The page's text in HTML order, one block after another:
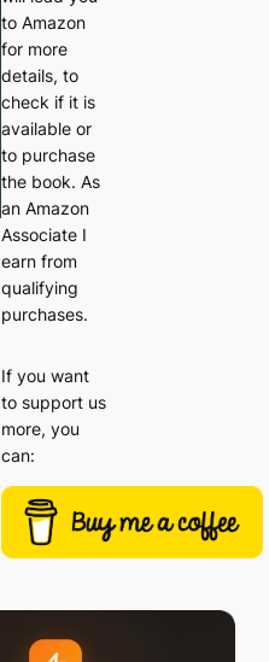
to Amazon
for more
details, to
check if it is
available or
to purchase
the book. As
an Amazon
Associate I
earn from
qualifying
purchases.
If you want
to support us
more, you
can: